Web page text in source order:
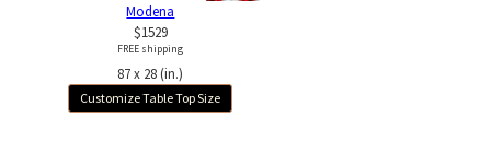
Modena
$1529
FREE shipping
87 x 28 (in.)
Customize Table Top Size